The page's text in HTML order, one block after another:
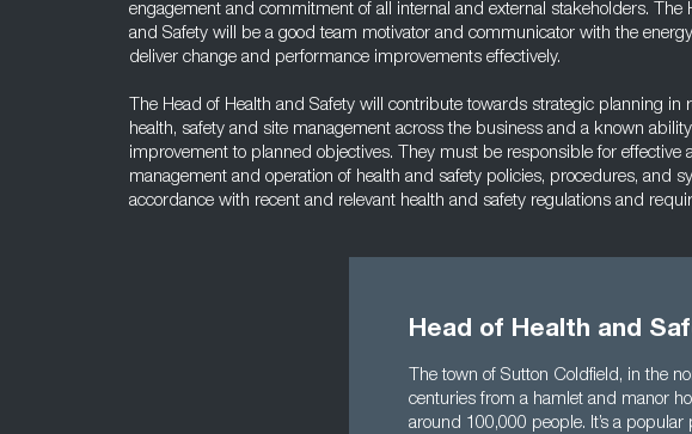
engagement and commitment of all internal and external stakeholders. The
and Safety will be a good team motivator and communicator with the
deliver change and performance improvements effectively.
The Head of Health and Safety will contribute towards strategic planning in
health, safety and site management across the business and a known
improvement to planned objectives. They must be responsible for effective
management and operation of health and safety policies, procedures, and
accordance with recent and relevant health and safety regulations and
Head of Health and
The town of Sutton Coldfield, in the
centuries from a hamlet and manor
around 100,000 people. It’s a